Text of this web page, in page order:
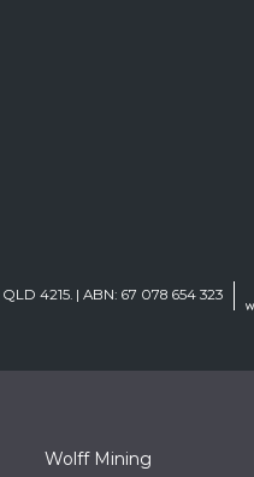
4215. | ABN: 67 078 654 323
Wolff Mining